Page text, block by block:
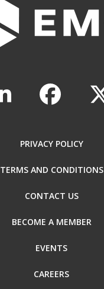
PRIVACY POLICY
TERMS AND CONDITIONS
CONTACT US
BECOME A MEMBER
EVENTS
CAREERS